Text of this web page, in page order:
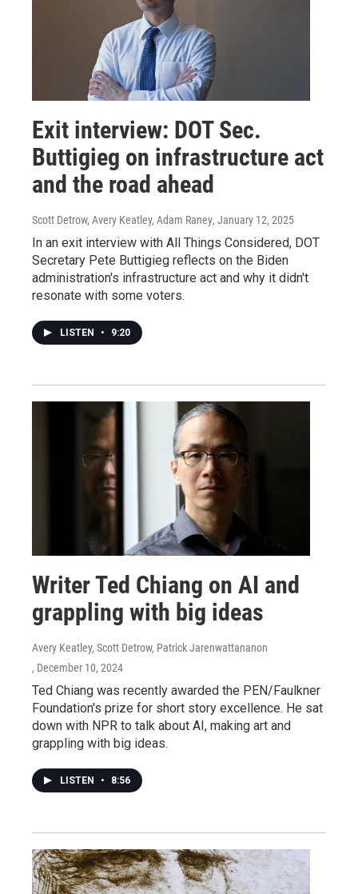
Exit interview: DOT Sec.
Buttigieg on infrastructure act
and the road ahead
Scott Detrow, Avery Keatley, Adam Raney, January 12, 2025
In an exit interview with All Things Considered, DOT
Secretary Pete Buttigieg reflects on the Biden
administration's infrastructure act and why it didn't
resonate with some voters.
LISTEN • 9:20
Writer Ted Chiang on AI and
grappling with big ideas
Avery Keatley, Scott Detrow, Patrick Jarenwattananon
, December 10, 2024
Ted Chiang was recently awarded the PEN/Faulkner
Foundation's prize for short story excellence. He sat
down with NPR to talk about AI, making art and
grappling with big ideas.
LISTEN • 8:56